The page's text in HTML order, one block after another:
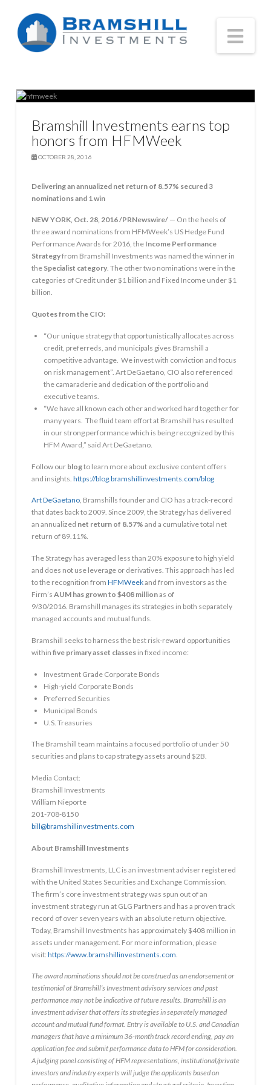
Bramshill Investments earns top
honors from HFMWeek
OCTOBER 28, 2016
Delivering an annualized net return of 8.57% secured 3
nominations and 1 win
NEW YORK, Oct. 28, 2016/PRNewswire/— On the heels of
three award nominations from HFMWeek’s US Hedge Fund
Performance Awards for 2016, the Income Performance
Strategyfrom Bramshill Investments was named the winner in
the Specialist category. The other two nominations were in the
categories of Credit under $1 billion and Fixed Income under $1
billion.
Quotes from the CIO:
“Our unique strategy that opportunistically allocates across
credit, preferreds, and municipals gives Bramshill a
competitive advantage. We invest with conviction and focus
on risk management”. Art DeGaetano, CIO also referenced
the camaraderie and dedication of the portfolio and
executive teams.
“We have all known each other and worked hard together for
many years. The fluid team effort at Bramshill has resulted
in our strong performance which is being recognized by this
HFM Award,” said Art DeGaetano.
Follow our blogto learn more about exclusive content offers
and insights. https://blog.bramshillinvestments.com/blog
Art DeGaetano, Bramshills founder and CIO has a track-record
that dates back to 2009. Since 2009, the Strategy has delivered
an annualized net return of 8.57% and a cumulative total net
return of 89.11%.
The Strategy has averaged less than 20% exposure to high yield
and does not use leverage or derivatives. This approach has led
to the recognition from HFMWeekand from investors as the
Firm’s AUM has grown to $408 millionas of
9/30/2016. Bramshill manages its strategies in both separately
managed accounts and mutual funds.
Bramshill seeks to harness the best risk-reward opportunities
within five primary asset classesin fixed income:
Investment Grade Corporate Bonds
High-yield Corporate Bonds
Preferred Securities
Municipal Bonds
U.S. Treasuries
The Bramshill team maintains a focused portfolio of under 50
securities and plans to cap strategy assets around $2B.
Media Contact:
Bramshill Investments
William Nieporte
201-708-8150
bill@bramshillinvestments.com
About Bramshill Investments
Bramshill Investments, LLC is an investment adviser registered
with the United States Securities and Exchange Commission.
The firm’s core investment strategy was spun out of an
investment strategy run at GLG Partners and has a proven track
record of over seven years with an absolute return objective.
Today, Bramshill Investments has approximately $408 million in
assets under management. For more information, please
visit: https://www.bramshillinvestments.com
The award nominations should not be construed as an endorsement or
testimonial of Bramshill’s Investment advisory services and past
performance may not be indicative of future results. Bramshill is an
investment adviser that offers its strategies in separately managed
account and mutual fund format. Entry is available to U.S. and Canadian
managers that have a minimum 36-month track record ending, pay an
application fee and submit performance data to HFM for consideration.
A judging panel consisting of HFM representations, institutional/private
investors and industry experts will judge the applicants based on